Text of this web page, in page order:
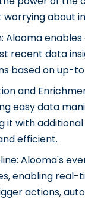
worrying about
Alooma
recent data
based on up-
and
easy data
it with
efficient.
Alooma's
enabling
actions,